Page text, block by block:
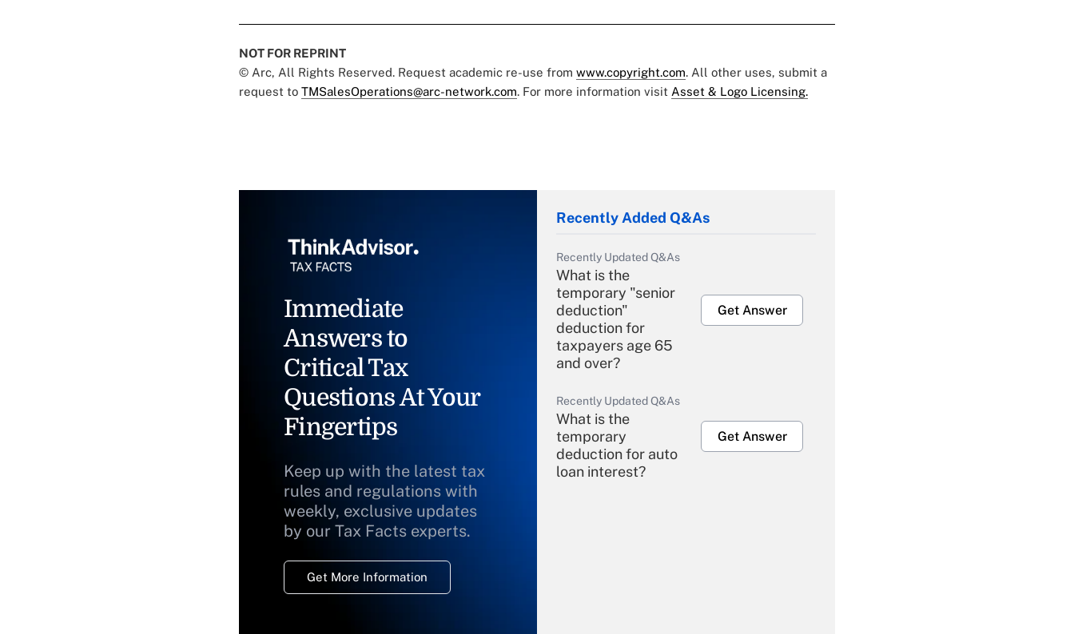
NOT FOR REPRINT
© Arc, All Rights Reserved. Request academic re-use from www.copyright.com. All other uses, submit a
request to TMSalesOperations@arc-network.com. For more information visit Asset & Logo Licensing.
Immediate
Answers to
Critical Tax
Questions At Your
Fingertips
Keep up with the latest tax
rules and regulations with
weekly, exclusive updates
by our Tax Facts experts.
Get More Information
Recently Added Q&As
Recently Updated Q&As
What is the
temporary "senior
deduction"
deduction for
taxpayers age 65
and over?
Get Answer
Recently Updated Q&As
What is the
temporary
deduction for auto
loan interest?
Get Answer